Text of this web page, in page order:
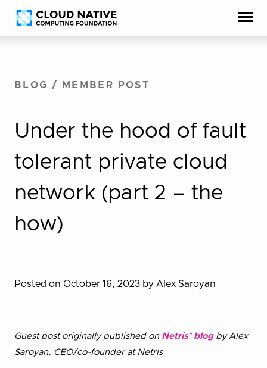
Skip
to
Accessibility
help
BLOG / MEMBER POST
Under the hood of fault
tolerant private cloud
network (part 2 – the
how)
Posted on October 16, 2023 by Alex Saroyan
Guest post originally published on Netris’ blogby Alex
Saroyan, CEO/co-founder at Netris